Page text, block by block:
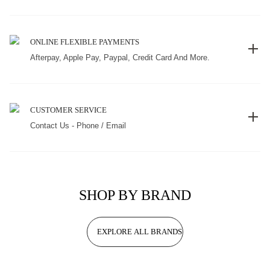
ONLINE FLEXIBLE PAYMENTS
Afterpay, Apple Pay, Paypal, Credit Card And More.
CUSTOMER SERVICE
Contact Us - Phone / Email
SHOP BY BRAND
EXPLORE ALL BRANDS